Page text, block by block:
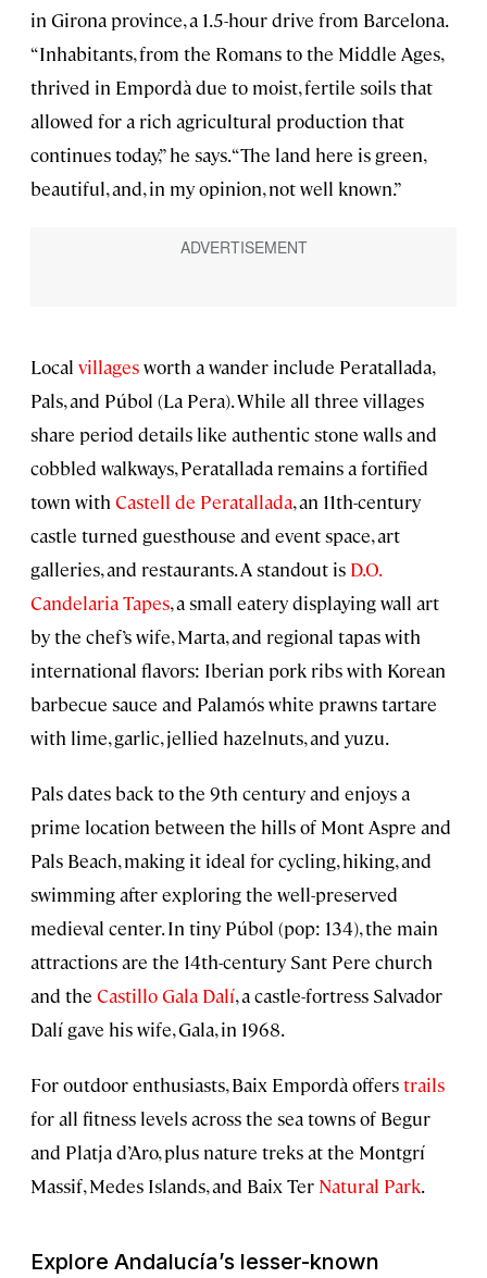
in Girona province, a 1.5-hour drive from Barcelona.
“Inhabitants, from the Romans to the Middle Ages,
thrived in Empordà due to moist, fertile soils that
allowed for a rich agricultural production that
continues today,” he says. “The land here is green,
beautiful, and, in my opinion, not well known.”
Local villagesworth a wander include Peratallada,
Pals, and Púbol (La Pera). While all three villages
share period details like authentic stone walls and
cobbled walkways, Peratallada remains a fortified
town with Castell de Peratallada, an 11th-century
castle turned guesthouse and event space, art
galleries, and restaurants. A standout is D.O.
Candelaria Tapes, a small eatery displaying wall art
by the chef’s wife, Marta, and regional tapas with
international flavors: Iberian pork ribs with Korean
barbecue sauce and Palamós white prawns tartare
with lime, garlic, jellied hazelnuts, and yuzu.
Pals dates back to the 9th century and enjoys a
prime location between the hills of Mont Aspre and
Pals Beach, making it ideal for cycling, hiking, and
swimming after exploring the well-preserved
medieval center. In tiny Púbol (pop: 134), the main
attractions are the 14th-century Sant Pere church
and the Castillo Gala Dalí, a castle-fortress Salvador
Dalí gave his wife, Gala, in 1968.
For outdoor enthusiasts, Baix Empordà offerstrails
for all fitness levels across the sea towns of Begur
and Platja d’Aro, plus nature treks at the Montgrí
Massif, Medes Islands, and Baix Ter Natural Park.
Explore Andalucía’s lesser-known